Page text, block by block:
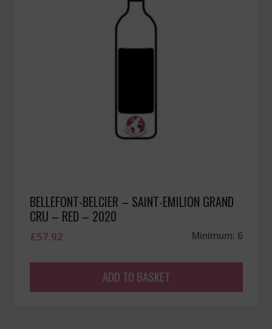
BELLEFONT-BELCIER – SAINT-EMILION GRAND
CRU – RED – 2020
£57.92 Minimum: 6
ADD TO BASKET